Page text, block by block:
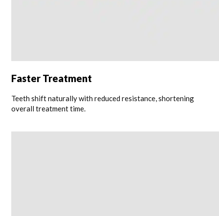
Faster Treatment
Teeth shift naturally with reduced resistance, shortening
overall treatment time.